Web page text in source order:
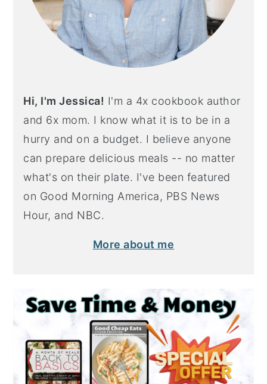
Hi, I'm Jessica! I'm a 4x cookbook author
and 6x mom. I know what it is to be in a
hurry and on a budget. I believe anyone
can prepare delicious meals -- no matter
what's on their plate. I've been featured
on Good Morning America, PBS News
Hour, and NBC.
More about me